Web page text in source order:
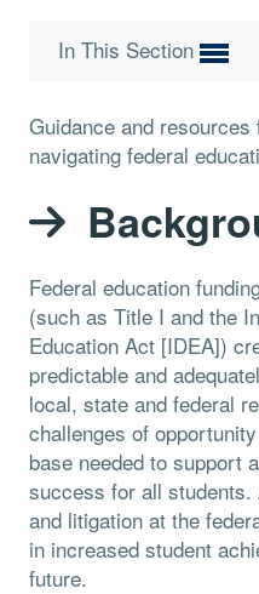
In This Section
Guidance and
navigating federal
Federal education
(such as Title I and the
Education Act [IDEA])
predictable and
local, state and federal
challenges of
base needed to support
success for all
and litigation at the
in increased student
future.